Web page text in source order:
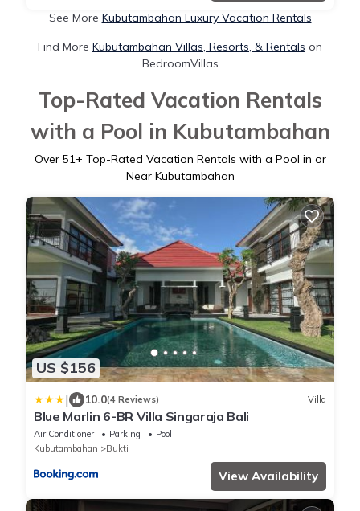
See More Kubutambahan Luxury Vacation Rentals
Find More Kubutambahan Villas, Resorts, & Rentals on
BedroomVillas
Top-Rated Vacation Rentals
with a Pool in Kubutambahan
Over 51+ Top-Rated Vacation Rentals with a Pool in or
Near Kubutambahan
US $156
| 10.0(4 Reviews) Villa
Blue Marlin 6-BR Villa Singaraja Bali
Air Conditioner Parking
Pool
Kubutambahan
Bukti
View Availability